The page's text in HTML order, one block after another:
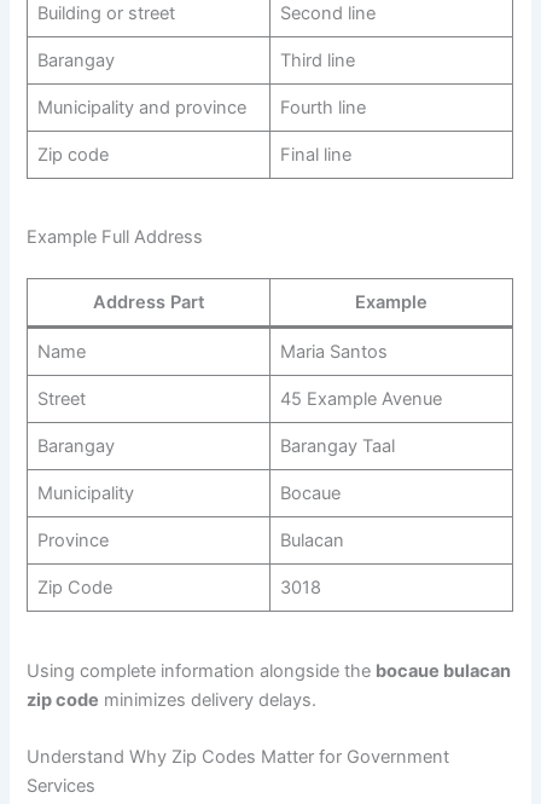
Building or street Second line
Barangay Third line
Municipality and province Fourth line
Zip code Final line
Example Full Address
Address Part Example
Name Maria Santos
Street 45 Example Avenue
Barangay Barangay Taal
Municipality Bocaue
Province Bulacan
Zip Code 3018
Using complete information alongside the bocaue bulacan
zip code minimizes delivery delays.
Understand Why Zip Codes Matter for Government
Services